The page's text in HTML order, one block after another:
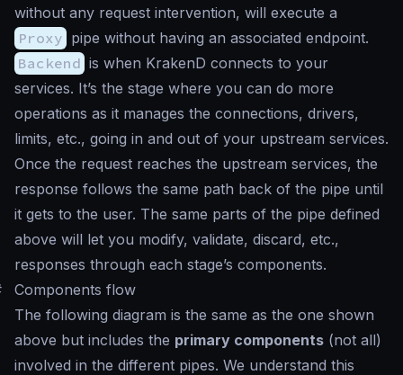
without any request intervention, will execute a
Proxy pipe without having an associated endpoint.
Backend is when KrakenD connects to your
services. It’s the stage where you can do more
operations as it manages the connections, drivers,
limits, etc., going in and out of your upstream services.
Once the request reaches the upstream services, the
response follows the same path back of the pipe until
it gets to the user. The same parts of the pipe defined
above will let you modify, validate, discard, etc.,
responses through each stage’s components.
Components flow
The following diagram is the same as the one shown
above but includes the primary components (not all)
involved in the different pipes. We understand this